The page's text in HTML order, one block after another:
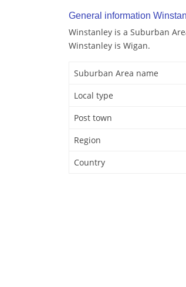
General information
Winstanley is a Suburban
Winstanley is Wigan.
Suburban Area name
Local type
Post town
Region
Country